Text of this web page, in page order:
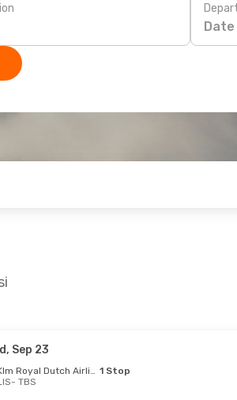
Date
Sep 23
Klm Royal Dutch Airlines 1 Stop
- TBS